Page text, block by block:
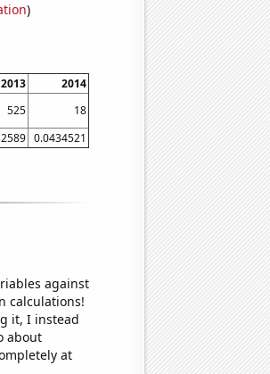
)
2013
2014
525
18
0.0434521
against
calculations!
it, I instead
about
at